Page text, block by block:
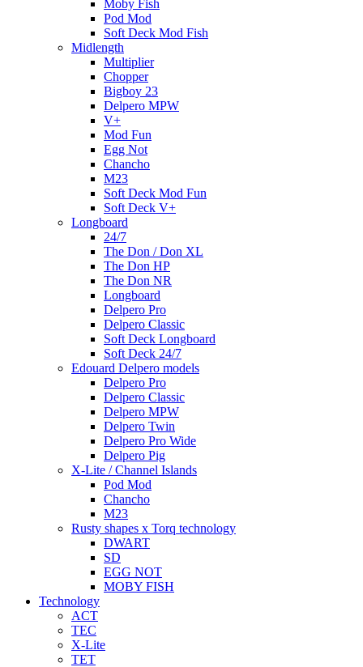
Moby Fish
Pod Mod
Soft Deck Mod Fish
Midlength
Multiplier
Chopper
Bigboy 23
Delpero MPW
V+
Mod Fun
Egg Not
Chancho
M23
Soft Deck Mod Fun
Soft Deck V+
Longboard
24/7
The Don / Don XL
The Don HP
The Don NR
Longboard
Delpero Pro
Delpero Classic
Soft Deck Longboard
Soft Deck 24/7
Edouard Delpero models
Delpero Pro
Delpero Classic
Delpero MPW
Delpero Twin
Delpero Pro Wide
Delpero Pig
X-Lite / Channel Islands
Pod Mod
Chancho
M23
Rusty shapes x Torq technology
DWART
SD
EGG NOT
MOBY FISH
Technology
ACT
TEC
X-Lite
TET